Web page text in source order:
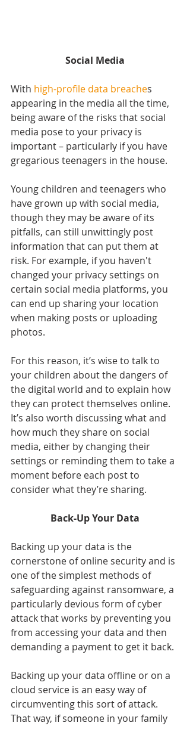
Social Media
With high-profile data breaches
appearing in the media all the time,
being aware of the risks that social
media pose to your privacy is
important – particularly if you have
gregarious teenagers in the house.
Young children and teenagers who
have grown up with social media,
though they may be aware of its
pitfalls, can still unwittingly post
information that can put them at
risk. For example, if you haven't
changed your privacy settings on
certain social media platforms, you
can end up sharing your location
when making posts or uploading
photos.
For this reason, it’s wise to talk to
your children about the dangers of
the digital world and to explain how
they can protect themselves online.
It’s also worth discussing what and
how much they share on social
media, either by changing their
settings or reminding them to take a
moment before each post to
consider what they’re sharing.
Back-Up Your Data
Backing up your data is the
cornerstone of online security and is
one of the simplest methods of
safeguarding against ransomware, a
particularly devious form of cyber
attack that works by preventing you
from accessing your data and then
demanding a payment to get it back.
Backing up your data offline or on a
cloud service is an easy way of
circumventing this sort of attack.
That way, if someone in your family